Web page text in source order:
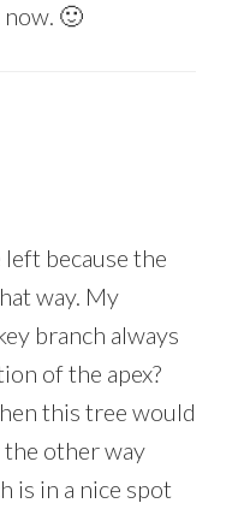
🙂
because the
way. My
branch always
of the apex?
this tree would
other way
is in a nice spot